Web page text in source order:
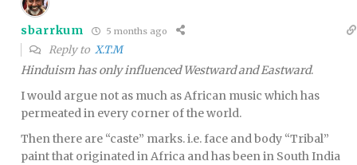
sbarrkum 5 months ago
Reply to X.T.M
Hinduism has only influenced Westward and Eastward.
I would argue not as much as African music which has
permeated in every corner of the world.
Then there are “caste” marks. i.e. face and body “Tribal”
paint that originated in Africa and has been in South India